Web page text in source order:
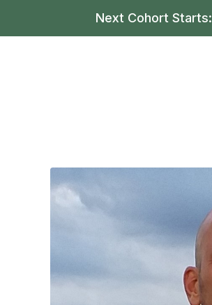
Next Cohort Starts: